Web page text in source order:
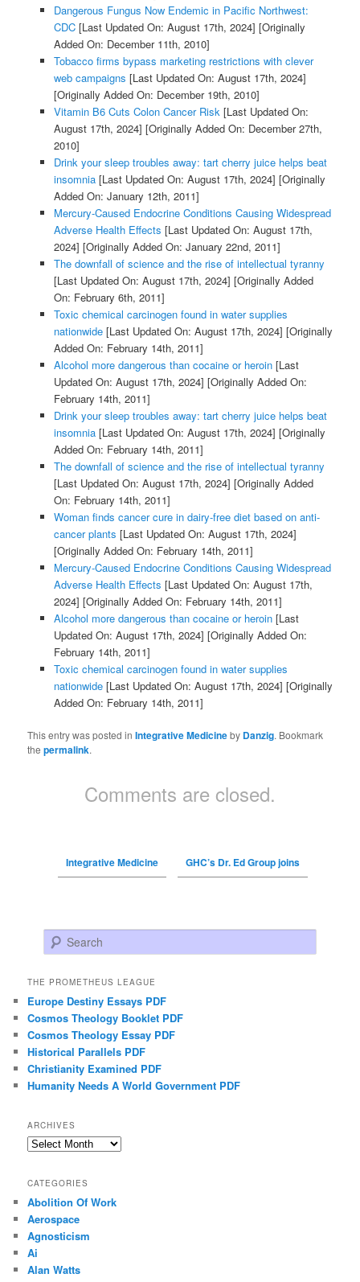
Dangerous Fungus Now Endemic in Pacific Northwest:
CDC[Last Updated On: August 17th, 2024] [Originally
Added On: December 11th, 2010]
Tobacco firms bypass marketing restrictions with clever
web campaigns [Last Updated On: August 17th, 2024]
[Originally Added On: December 19th, 2010]
Vitamin B6 Cuts Colon Cancer Risk[Last Updated On:
August 17th, 2024] [Originally Added On: December 27th,
2010]
Drink your sleep troubles away: tart cherry juice helps beat
insomnia[Last Updated On: August 17th, 2024] [Originally
Added On: January 12th, 2011]
Mercury-Caused Endocrine Conditions Causing Widespread
Adverse Health Effects [Last Updated On: August 17th,
2024] [Originally Added On: January 22nd, 2011]
The downfall of science and the rise of intellectual tyranny
[Last Updated On: August 17th, 2024] [Originally Added
On: February 6th, 2011]
Toxic chemical carcinogen found in water supplies
nationwide[Last Updated On: August 17th, 2024] [Originally
Added On: February 14th, 2011]
Alcohol more dangerous than cocaine or heroin[Last
Updated On: August 17th, 2024] [Originally Added On:
February 14th, 2011]
Drink your sleep troubles away: tart cherry juice helps beat
insomnia[Last Updated On: August 17th, 2024] [Originally
Added On: February 14th, 2011]
The downfall of science and the rise of intellectual tyranny
[Last Updated On: August 17th, 2024] [Originally Added
On: February 14th, 2011]
Woman finds cancer cure in dairy-free diet based on anti-
cancer plants [Last Updated On: August 17th, 2024]
[Originally Added On: February 14th, 2011]
Mercury-Caused Endocrine Conditions Causing Widespread
Adverse Health Effects [Last Updated On: August 17th,
2024] [Originally Added On: February 14th, 2011]
Alcohol more dangerous than cocaine or heroin[Last
Updated On: August 17th, 2024] [Originally Added On:
February 14th, 2011]
Toxic chemical carcinogen found in water supplies
nationwide[Last Updated On: August 17th, 2024] [Originally
Added On: February 14th, 2011]
This entry was posted inIntegrative Medicineby Danzig. Bookmark
thepermalink.
Comments are closed.
Integrative Medicine GHC’s Dr. Ed Group joins
Search
THE PROMETHEUS LEAGUE
Europe Destiny Essays PDF
Cosmos Theology Booklet PDF
Cosmos Theology Essay PDF
Historical Parallels PDF
Christianity Examined PDF
Humanity Needs A World Government PDF
ARCHIVES
Archives
CATEGORIES
Abolition Of Work
Aerospace
Agnosticism
Ai
Alan Watts